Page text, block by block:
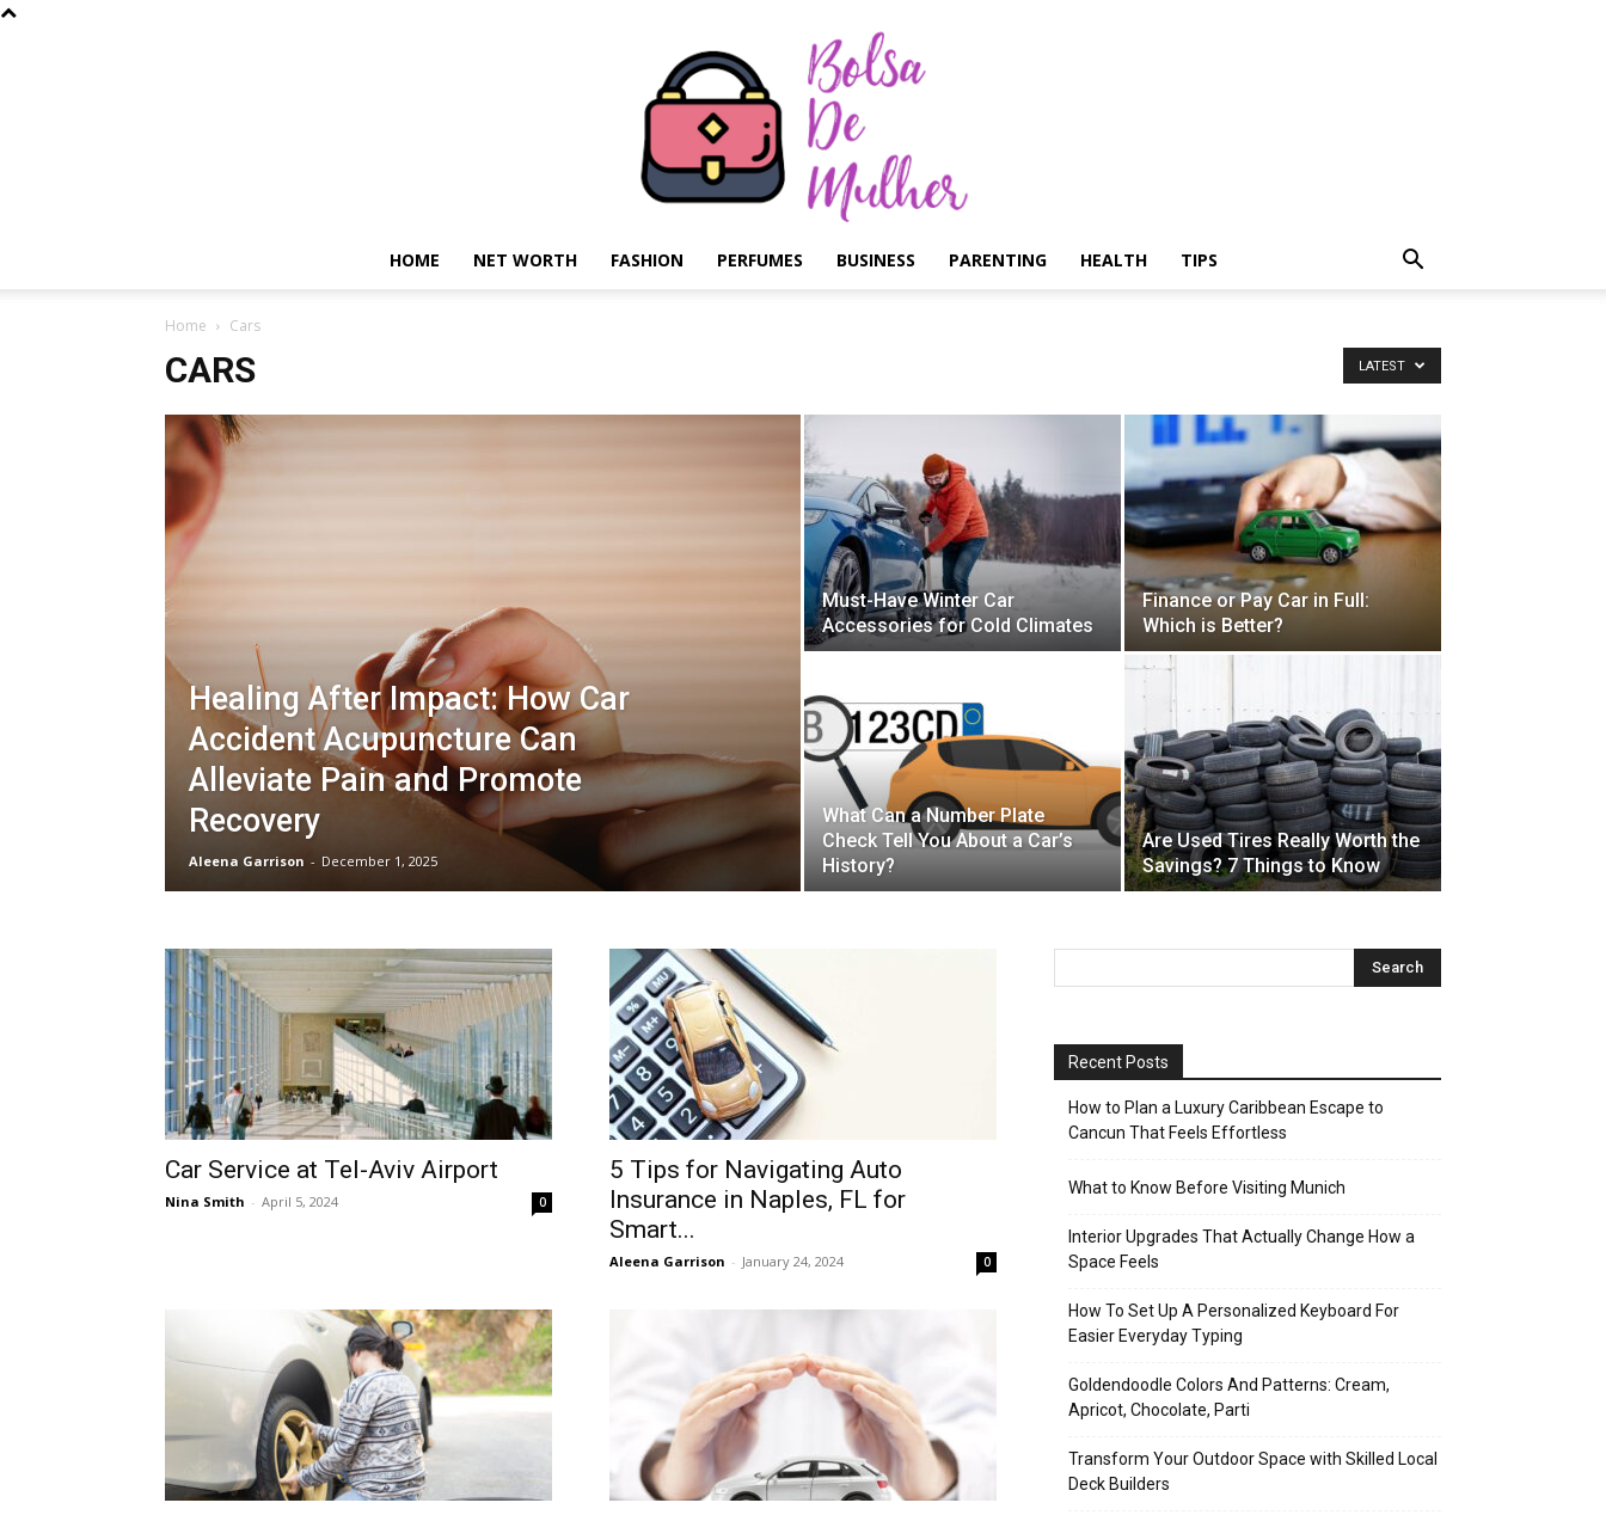
de
Mulher
HOME NET WORTH FASHION PERFUMES BUSINESS PARENTING HEALTH TIPS
Home Cars
CARS LATEST
Healing After Impact: How Car
Accident Acupuncture Can
Alleviate Pain and Promote
Recovery
Aleena Garrison - December 1, 2025
Must-Have Winter Car
Accessories for Cold Climates
Finance or Pay Car in Full:
Which is Better?
What Can a Number Plate
Check Tell You About a Car’s
History?
Are Used Tires Really Worth the
Savings? 7 Things to Know
Car Service at Tel-Aviv Airport
Nina Smith - April 5, 2024 0
5 Tips for Navigating Auto
Insurance in Naples, FL for
Smart...
Aleena Garrison - January 24, 2024 0
Recent Posts
How to Plan a Luxury Caribbean Escape to
Cancun That Feels Effortless
What to Know Before Visiting Munich
Interior Upgrades That Actually Change How a
Space Feels
How To Set Up A Personalized Keyboard For
Easier Everyday Typing
Goldendoodle Colors And Patterns: Cream,
Apricot, Chocolate, Parti
Transform Your Outdoor Space with Skilled Local
Deck Builders